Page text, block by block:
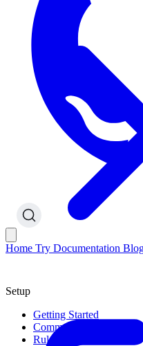
Home Try Documentation
Setup
Getting Started
Command Line Usage
Rule Levels